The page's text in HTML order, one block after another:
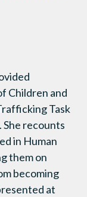
Children and
Task
She recounts
in Human
them on
becoming
at